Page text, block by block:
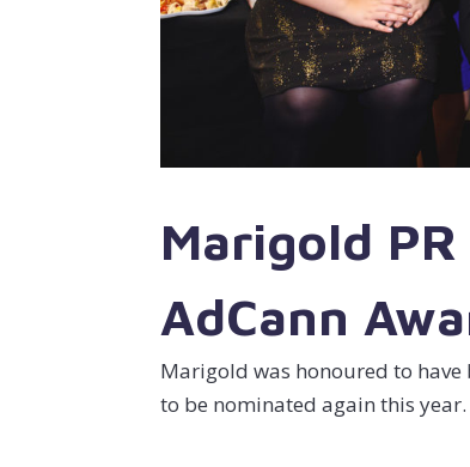
Marigold
AdCann
Marigold was honoured to have
to be nominated again this year.